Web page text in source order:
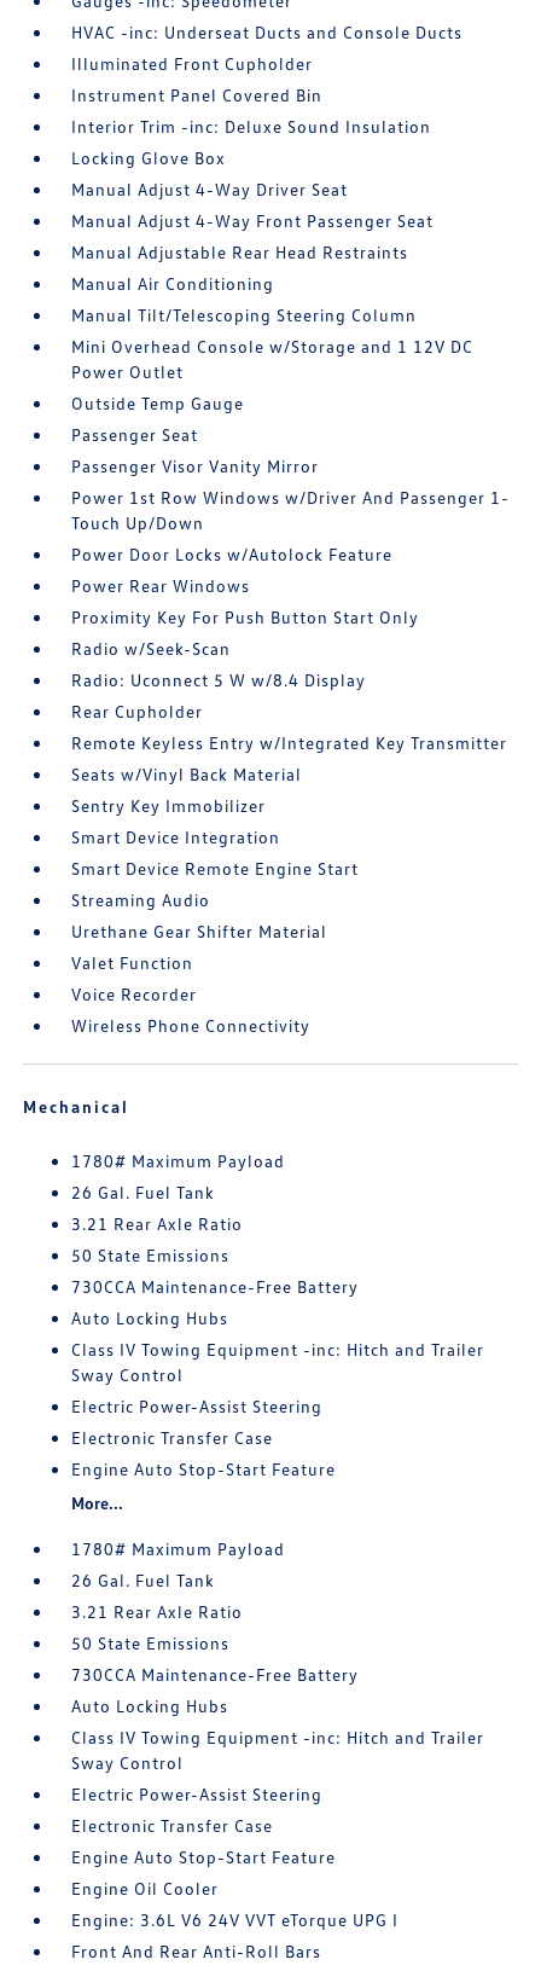
HVAC -inc: Underseat Ducts and Console Ducts
Illuminated Front Cupholder
Instrument Panel Covered Bin
Interior Trim -inc: Deluxe Sound Insulation
Locking Glove Box
Manual Adjust 4-Way Driver Seat
Manual Adjust 4-Way Front Passenger Seat
Manual Adjustable Rear Head Restraints
Manual Air Conditioning
Manual Tilt/Telescoping Steering Column
Mini Overhead Console w/Storage and 1 12V DC
Power Outlet
Outside Temp Gauge
Passenger Seat
Passenger Visor Vanity Mirror
Power 1st Row Windows w/Driver And Passenger 1-
Touch Up/Down
Power Door Locks w/Autolock Feature
Power Rear Windows
Proximity Key For Push Button Start Only
Radio w/Seek-Scan
Radio: Uconnect 5 W w/8.4 Display
Rear Cupholder
Remote Keyless Entry w/Integrated Key Transmitter
Seats w/Vinyl Back Material
Sentry Key Immobilizer
Smart Device Integration
Smart Device Remote Engine Start
Streaming Audio
Urethane Gear Shifter Material
Valet Function
Voice Recorder
Wireless Phone Connectivity
Mechanical
1780# Maximum Payload
26 Gal. Fuel Tank
3.21 Rear Axle Ratio
50 State Emissions
730CCA Maintenance-Free Battery
Auto Locking Hubs
Class IV Towing Equipment -inc: Hitch and Trailer
Sway Control
Electric Power-Assist Steering
Electronic Transfer Case
Engine Auto Stop-Start Feature
More...
1780# Maximum Payload
26 Gal. Fuel Tank
3.21 Rear Axle Ratio
50 State Emissions
730CCA Maintenance-Free Battery
Auto Locking Hubs
Class IV Towing Equipment -inc: Hitch and Trailer
Sway Control
Electric Power-Assist Steering
Electronic Transfer Case
Engine Auto Stop-Start Feature
Engine Oil Cooler
Engine: 3.6L V6 24V VVT eTorque UPG I
Front And Rear Anti-Roll Bars